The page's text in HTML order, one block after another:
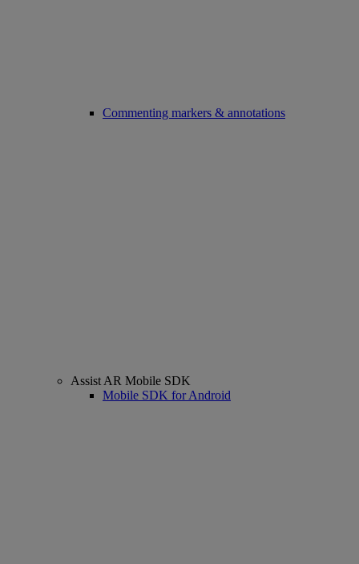
Commenting markers & annotations
Assist AR Mobile SDK
Mobile SDK for Android